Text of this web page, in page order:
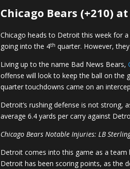
Chicago Bears (+210)
Chicago heads to Detroit this week for
going into the 4th quarter. However,
Living up to the name Bad News Bears,
offense will look to keep the ball on the
quarter touchdowns came on an
Detroit’s rushing defense is not strong,
average 6.4 yards per carry against
Chicago Bears Notable Injuries: LB
Detroit comes into this game as a team
Detroit has been scoring points, as the